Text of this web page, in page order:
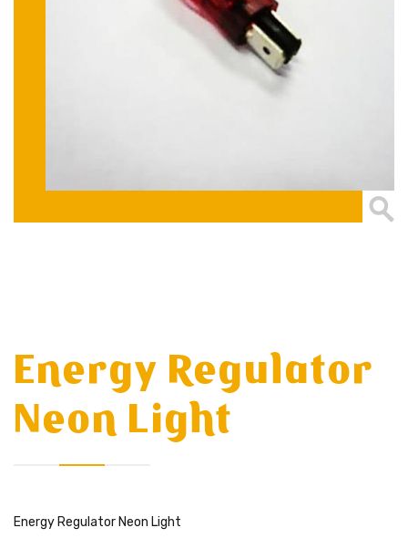
Energy Regulator
Neon Light
Energy Regulator Neon Light